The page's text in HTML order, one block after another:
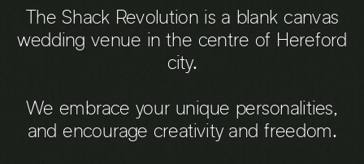
The Shack Revolution is a blank canvas
wedding venue in the centre of Hereford
city.
We embrace your unique personalities,
and encourage creativity and freedom.